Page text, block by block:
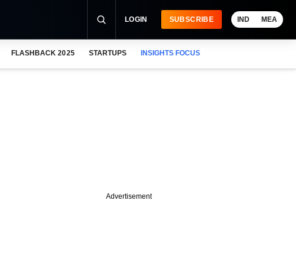
LOGIN SUBSCRIBE IND MEA
FLASHBACK 2025 STARTUPS INSIGHTS FOCUS
Advertisement